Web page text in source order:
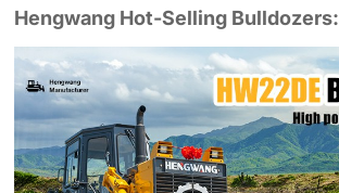
Hengwang Hot-Selling Bulldozers: